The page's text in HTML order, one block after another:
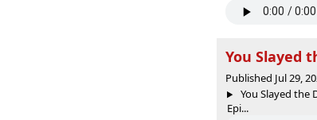
You Slayed
Published Jul 29,
You Slayed the
Epi...